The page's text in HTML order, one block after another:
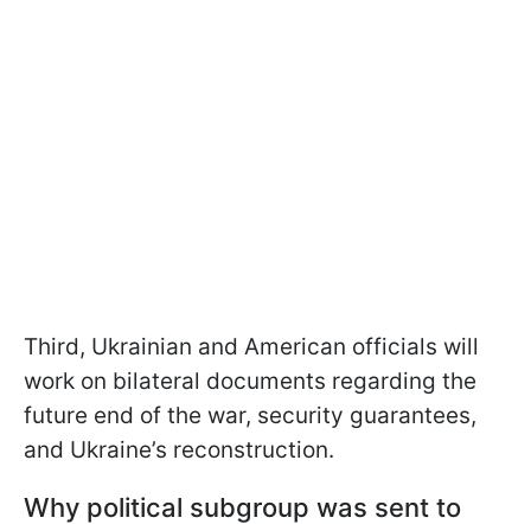
Third, Ukrainian and American officials will
work on bilateral documents regarding the
future end of the war, security guarantees,
and Ukraine’s reconstruction.
Why political subgroup was sent to